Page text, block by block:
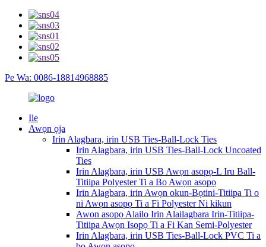
Pe Wa: 0086-18814968885
Ile
Awọn ọja
Irin Alagbara, irin USB Ties-Ball-Lock Ties
Irin Alagbara, irin USB Ties-Ball-Lock Uncoated
Ties
Irin Alagbara, irin USB Awọn asopọ-L Iru Ball-
Titiipa Polyester Ti a Bo Awọn asopọ
Irin Alagbara, irin Awọn okun-Bọtini-Titiipa Ti o
ni Awọn asopọ Ti a Fi Polyester Ni kikun
Awọn asopọ Alailo Irin Alailagbara Irin-Titiipa-
Titiipa Awọn Isopọ Ti a Fi Kan Semi-Polyester
Irin Alagbara, irin USB Ties-Ball-Lock PVC Ti a